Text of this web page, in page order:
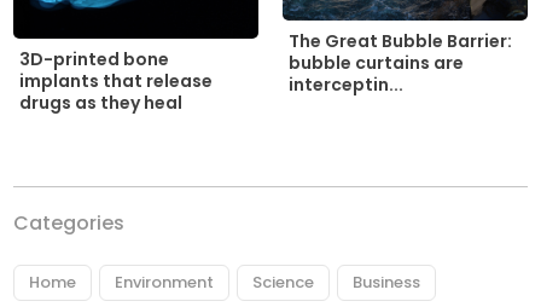
3D-printed bone
implants that release
drugs as they heal
The Great Bubble Barrier:
bubble curtains are
interceptin...
Categories
Home Environment Science Business